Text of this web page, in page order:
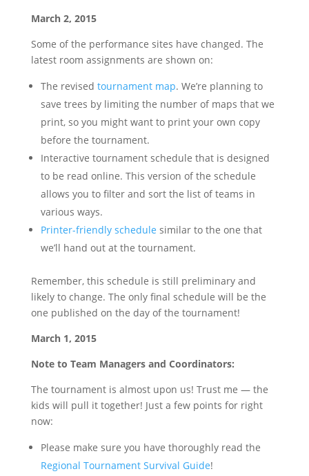
March 2, 2015
Some of the performance sites have changed. The
latest room assignments are shown on:
The revised tournament map. We’re planning to
save trees by limiting the number of maps that we
print, so you might want to print your own copy
before the tournament.
Interactive tournament schedule that is designed
to be read online. This version of the schedule
allows you to filter and sort the list of teams in
various ways.
Printer-friendly schedule similar to the one that
we’ll hand out at the tournament.
Remember, this schedule is still preliminary and
likely to change. The only final schedule will be the
one published on the day of the tournament!
March 1, 2015
Note to Team Managers and Coordinators:
The tournament is almost upon us! Trust me — the
kids will pull it together! Just a few points for right
now:
Please make sure you have thoroughly read the
Regional Tournament Survival Guide!